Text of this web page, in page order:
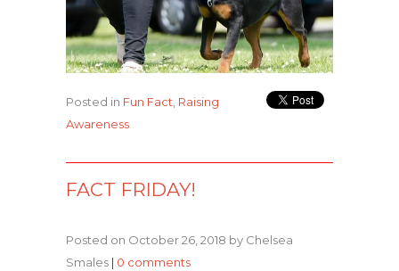
Posted in Fun Fact, Raising
Awareness
FACT FRIDAY!
Posted on October 26, 2018 by Chelsea
Smales | 0 comments